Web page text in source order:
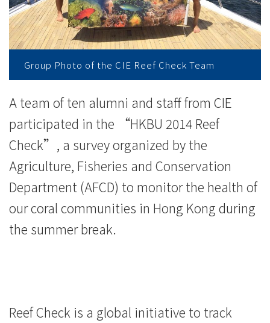
港
珊
礁
普
查
2014
学
Group Photo of the CIE Reef Check Team
A team of ten alumni and staff from CIE
participated in the “HKBU 2014 Reef
Check”, a survey organized by the
Agriculture, Fisheries and Conservation
Department (AFCD) to monitor the health of
our coral communities in Hong Kong during
the summer break.
Reef Check is a global initiative to track